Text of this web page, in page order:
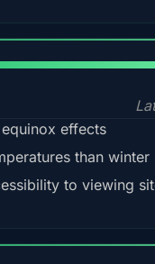
effects
than winter
to viewing